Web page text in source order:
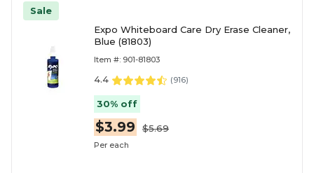
Sale
Expo Whiteboard Care Dry Erase Cleaner,
Blue (81803)
Item #: 901-81803
4.4 (916)
30% off
$3.99 $5.69
Per each